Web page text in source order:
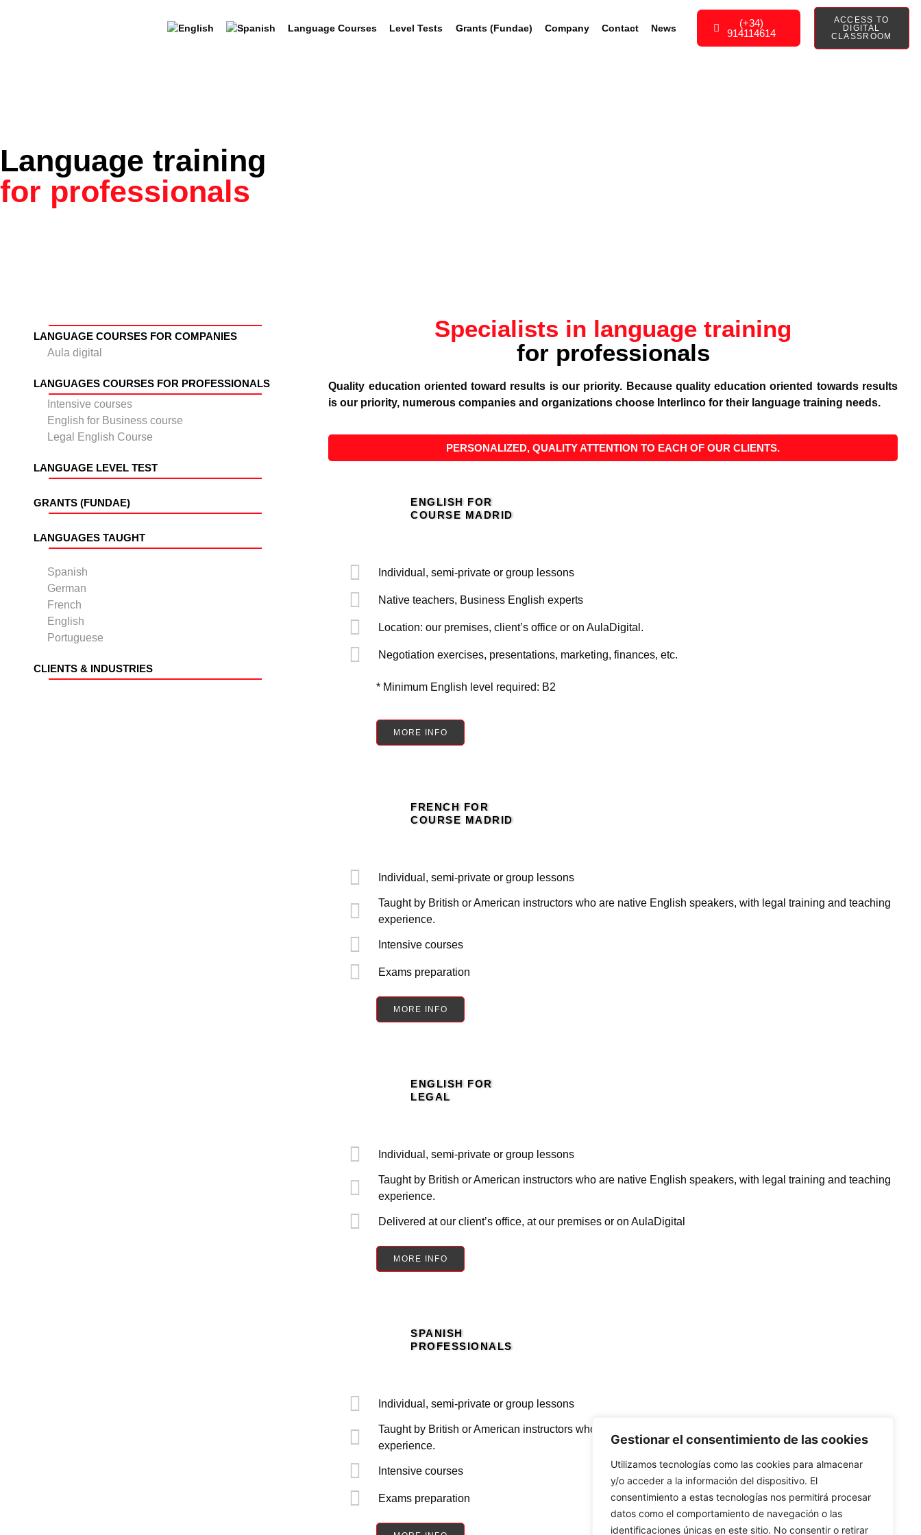
Gestionar el consentimiento de las cookies
Utilizamos tecnologías como las cookies para almacenar
y/o acceder a la información del dispositivo. El
consentimiento a estas tecnologías nos permitirá procesar
datos como el comportamiento de navegación o las
identificaciones únicas en este sitio. No consentir o retirar
Language Courses Level Tests Grants (Fundae) Company Contact News
(+34)
914114614
ACCESS TO
DIGITAL
CLASSROOM
Language training
for professionals
LANGUAGE COURSES FOR COMPANIES
Aula digital
LANGUAGES COURSES FOR PROFESSIONALS
Intensive courses
English for Business course
Legal English Course
LANGUAGE LEVEL TEST
GRANTS (FUNDAE)
LANGUAGES TAUGHT
Spanish
German
French
English
Portuguese
CLIENTS & INDUSTRIES
Specialists in language training
for professionals
Quality education oriented toward results is our priority. Because quality education oriented towards results
is our priority, numerous companies and organizations choose Interlinco for their language training needs.
PERSONALIZED, QUALITY ATTENTION TO EACH OF OUR CLIENTS.
ENGLISH FOR
COURSE MADRID
Individual, semi-private or group lessons
Native teachers, Business English experts
Location: our premises, client’s office or on AulaDigital.
Negotiation exercises, presentations, marketing, finances, etc.
* Minimum English level required: B2
MORE INFO
FRENCH FOR
COURSE MADRID
Individual, semi-private or group lessons
Taught by British or American instructors who are native English speakers, with legal training and teaching
experience.
Intensive courses
Exams preparation
MORE INFO
ENGLISH FOR
LEGAL
Individual, semi-private or group lessons
Taught by British or American instructors who are native English speakers, with legal training and teaching
experience.
Delivered at our client’s office, at our premises or on AulaDigital
MORE INFO
SPANISH
PROFESSIONALS
Individual, semi-private or group lessons
Taught by British or American instructors who are native English speakers, with legal training and teaching
experience.
Intensive courses
Exams preparation